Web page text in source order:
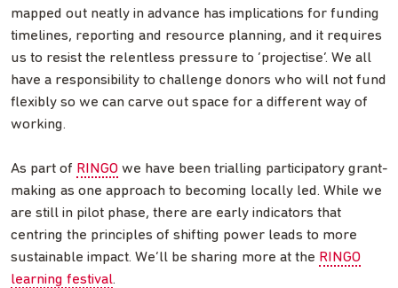
mapped out neatly in advance has implications for funding
timelines, reporting and resource planning, and it requires
us to resist the relentless pressure to ‘projectise’. We all
have a responsibility to challenge donors who will not fund
flexibly so we can carve out space for a different way of
working.
As part of RINGO we have been trialling participatory grant-
making as one approach to becoming locally led. While we
are still in pilot phase, there are early indicators that
centring the principles of shifting power leads to more
sustainable impact. We’ll be sharing more at the RINGO
learning festival.